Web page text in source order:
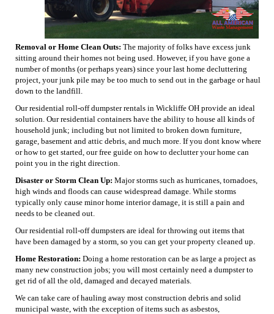
Removal or Home Clean Outs: The majority of folks have excess junk
sitting around their homes not being used. However, if you have gone a
number of months (or perhaps years) since your last home decluttering
project, your junk pile may be too much to send out in the garbage or haul
down to the landfill.
Our residential roll-off dumpster rentals in Wickliffe OH provide an ideal
solution. Our residential containers have the ability to house all kinds of
household junk; including but not limited to broken down furniture,
garage, basement and attic debris, and much more. If you dont know where
or how to get started, our free guide on how to declutter your home can
point you in the right direction.
Disaster or Storm Clean Up: Major storms such as hurricanes, tornadoes,
high winds and floods can cause widespread damage. While storms
typically only cause minor home interior damage, it is still a pain and
needs to be cleaned out.
Our residential roll-off dumpsters are ideal for throwing out items that
have been damaged by a storm, so you can get your property cleaned up.
Home Restoration: Doing a home restoration can be as large a project as
many new construction jobs; you will most certainly need a dumpster to
get rid of all the old, damaged and decayed materials.
We can take care of hauling away most construction debris and solid
municipal waste, with the exception of items such as asbestos,